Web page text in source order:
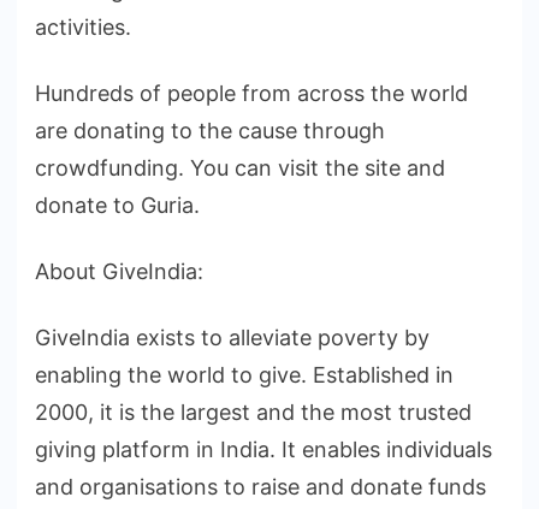
activities.
Hundreds of people from across the world
are donating to the cause through
crowdfunding. You can visit the site and
donate to Guria.
About GiveIndia:
GiveIndia exists to alleviate poverty by
enabling the world to give. Established in
2000, it is the largest and the most trusted
giving platform in India. It enables individuals
and organisations to raise and donate funds